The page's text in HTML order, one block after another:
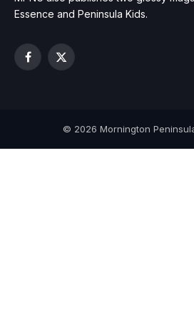
Essence and Peninsula Kids.
Facebook
X
© 2026 Mornington